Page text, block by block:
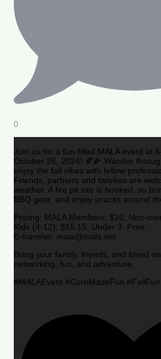
0
Join us for a fun-filled MALA event at
October 26, 2024! 🍂🌽 Wander
enjoy the fall vibes with fellow
Friends, partners and families are
weather. A fire pit site is booked, so
BBQ gear, and enjoy snacks around
Pricing: MALA Members: $10, Non-
Kids (4-12): $15.15, Under 3: Free
E-transfer: mala@mala.net
Bring your family, friends, and loved
networking, fun, and adventure.
#MALAEvent #CornMazeFun